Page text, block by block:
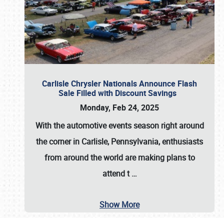
Carlisle Chrysler Nationals Announce Flash
Sale Filled with Discount Savings
Monday, Feb 24, 2025
With the automotive events season right around
the corner in Carlisle, Pennsylvania, enthusiasts
from around the world are making plans to
attend t…
Show More